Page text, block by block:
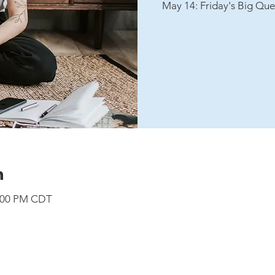
May 14: Friday's Big
PM CDT